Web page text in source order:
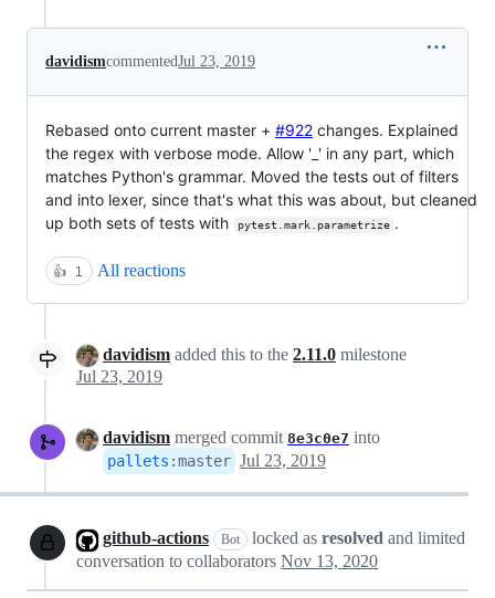
davidismcommentedJul 23, 2019
Rebased onto current master + #922 changes. Explained
the regex with verbose mode. Allow '_' in any part, which
matches Python's grammar. Moved the tests out of filters
and into lexer, since that's what this was about, but cleaned
up both sets of tests with
pytest.mark.parametrize .
👍 1 All reactions
davidism added this to the 2.11.0 milestone
Jul 23, 2019
davidism merged commit 8e3c0e7 into
pallets :master Jul 23, 2019
github-actions Bot locked as resolved and limited
conversation to collaborators Nov 13, 2020